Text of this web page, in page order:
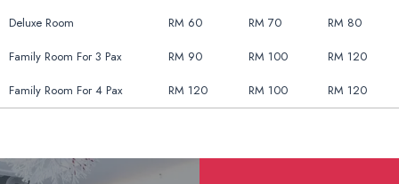
Deluxe Room
RM 60 RM 70
RM 80
Family Room For 3 Pax
RM 90 RM 100
RM 120
Family Room For 4 Pax
RM 120 RM 100 RM 120